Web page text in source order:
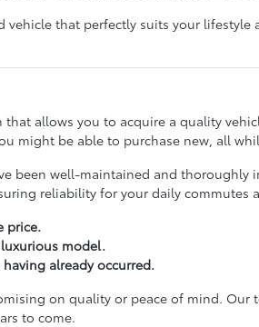
that perfectly suits your
allows you to acquire a quality
might be able to purchase new, all
been well-maintained and
reliability for your daily
price.
model.
already occurred.
on quality or peace of mind.
to come.